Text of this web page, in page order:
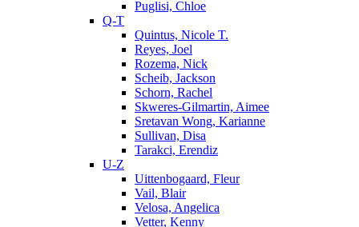
Puglisi, Chloe
Q-T
Quintus, Nicole T.
Reyes, Joel
Rozema, Nick
Scheib, Jackson
Schorn, Rachel
Skweres-Gilmartin, Aimee
Sretavan Wong, Karianne
Sullivan, Disa
Tarakci, Erendiz
U-Z
Uittenbogaard, Fleur
Vail, Blair
Velosa, Angelica
Vetter, Kenny